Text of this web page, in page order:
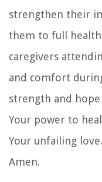
strengthen their
them to full
caregivers
and comfort
strength and
Your power to
Your unfailing
Amen.